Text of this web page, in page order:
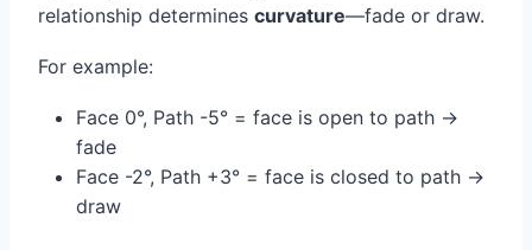
relationship determines curvature—fade or draw.
For example:
Face 0°, Path -5° = face is open to path →
fade
Face -2°, Path +3° = face is closed to path →
draw